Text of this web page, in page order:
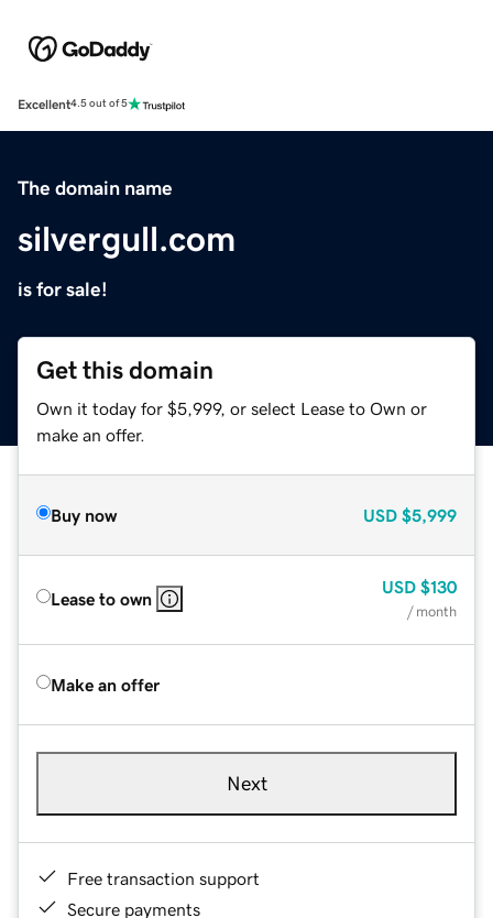
Excellent4.5 out of 5
The domain name
silvergull.com
is for sale!
Get this domain
Own it today for $5,999, or select Lease to Own or
make an offer.
Buy now USD $5,999
Lease to own
USD $130
/ month
Make an offer
Next
Free transaction support
Secure payments